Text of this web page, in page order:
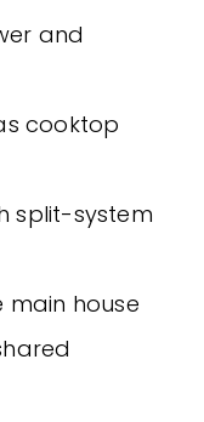
and
cooktop
split-system
main house